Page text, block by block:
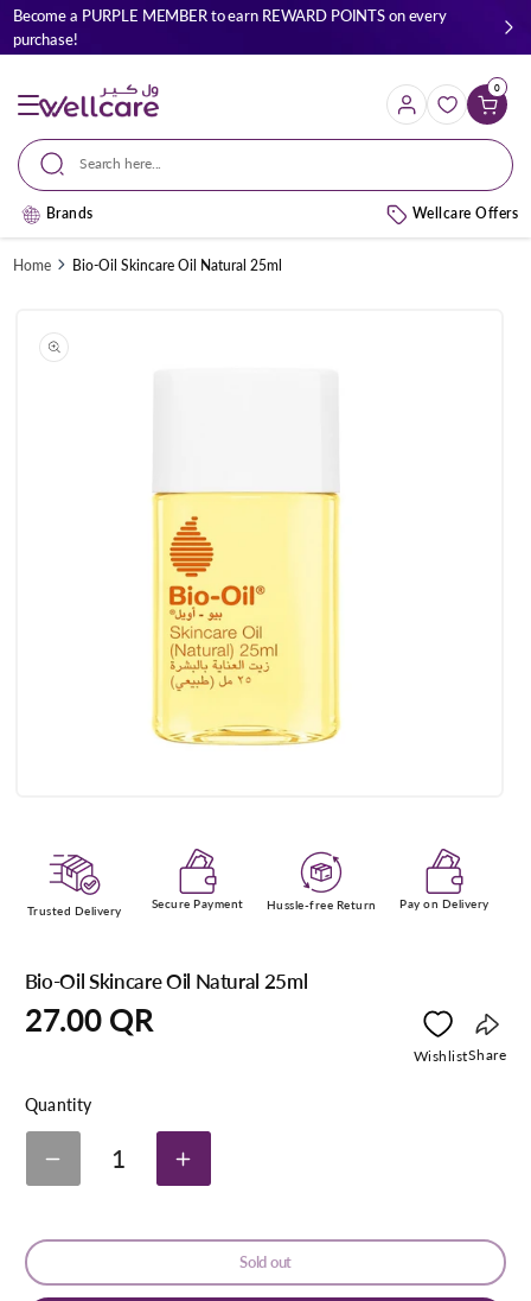
Skip to
content
Become a PURPLE MEMBER to earn REWARD POINTS on every
purchase!
Search here...
Cart
0
Brands Wellcare Offers
Home Bio-Oil Skincare Oil Natural 25ml
product
information
modal
Trusted Delivery Secure Payment Hussle-free Return Pay on Delivery
Bio-Oil Skincare Oil Natural 25ml
Regular
price
27.00 QR
Wishlist
Copy
Share
Quantity
Decrease
quantity
Oil
Oil
1
Increase
quantity
Oil
Skincare
Oil
Sold out